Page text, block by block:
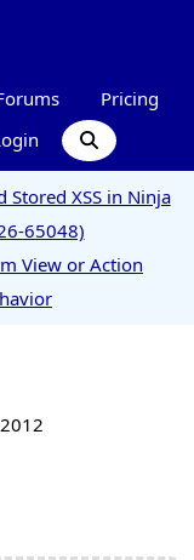
Pricing
XSS in Ninja
65048)
View or Action